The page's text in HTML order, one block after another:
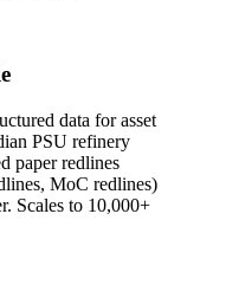
data for asset
PSU refinery
paper redlines
MoC redlines)
Scales to 10,000+